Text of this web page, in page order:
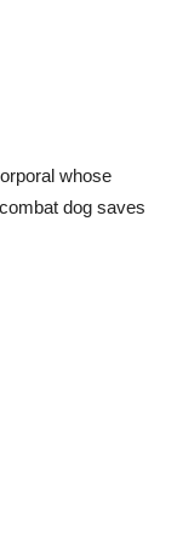
whose
dog saves